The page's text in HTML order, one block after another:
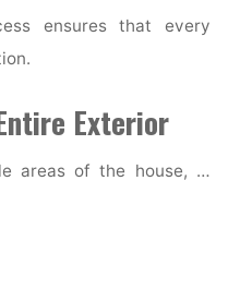
ensures that every
Exterior
areas of the house, …